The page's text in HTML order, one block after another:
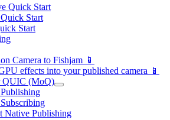
Quick Start
Start
Start
Camera to Fishjam 📱
effects into your published camera 📱
QUIC (MoQ)
Native Publishing